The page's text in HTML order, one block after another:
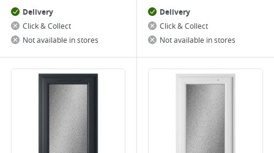
Delivery
Click & Collect
Not available in stores
Delivery
Click & Collect
Not available in stores